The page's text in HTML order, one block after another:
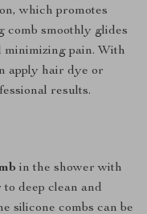
which promotes
comb smoothly glides
pain. With
apply hair dye or
results.
in the shower with
deep clean and
silicone combs can be